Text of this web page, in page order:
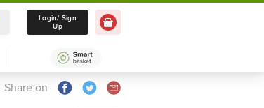
Delivery in 10 mins
Select Location
Login/ Sign
Up
Share on